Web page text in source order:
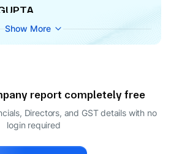
Show More
report completely free
Directors, and GST details with no
login required